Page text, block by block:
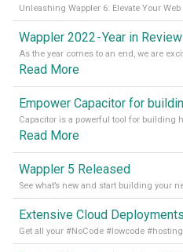
Wappler 2022 - Year in Review
Read More
Read More
Wappler 5 Released